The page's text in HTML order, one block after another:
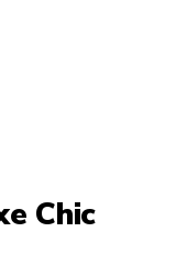
Chic